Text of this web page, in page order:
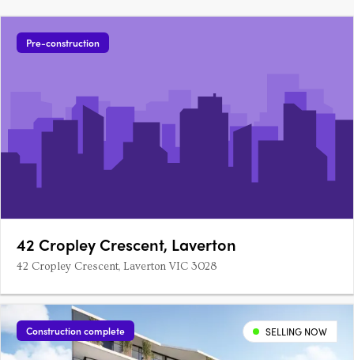
Pre-construction
42 Cropley Crescent, Laverton
42 Cropley Crescent, Laverton VIC 3028
Construction complete SELLING NOW